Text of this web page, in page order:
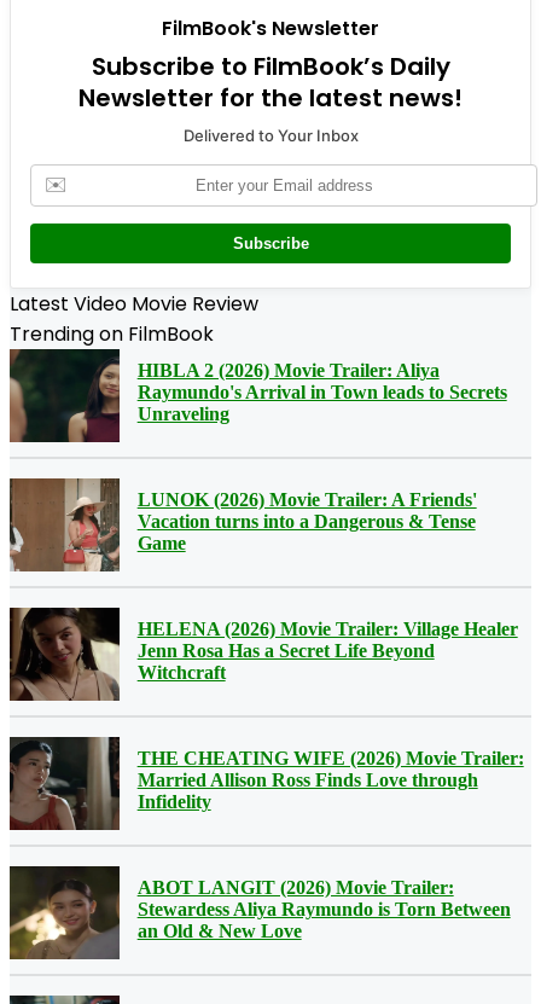
FilmBook's Newsletter
Subscribe to FilmBook’s Daily
Newsletter for the latest news!
Delivered to Your Inbox
✉️
Subscribe
Latest Video Movie Review
Trending on FilmBook
HIBLA 2 (2026) Movie Trailer: Aliya
Raymundo's Arrival in Town leads to Secrets
Unraveling
LUNOK (2026) Movie Trailer: A Friends'
Vacation turns into a Dangerous & Tense
Game
HELENA (2026) Movie Trailer: Village Healer
Jenn Rosa Has a Secret Life Beyond
Witchcraft
THE CHEATING WIFE (2026) Movie Trailer:
Married Allison Ross Finds Love through
Infidelity
ABOT LANGIT (2026) Movie Trailer:
Stewardess Aliya Raymundo is Torn Between
an Old & New Love